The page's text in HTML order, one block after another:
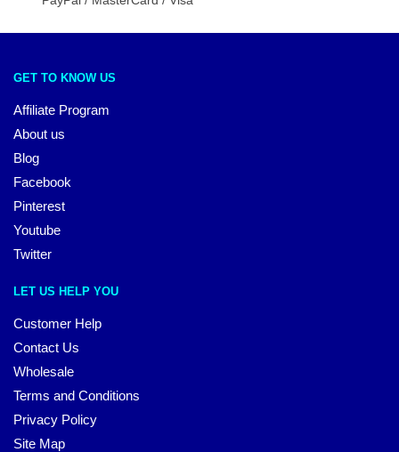
GET TO KNOW US
Affiliate Program
About us
Blog
Facebook
Pinterest
Youtube
Twitter
LET US HELP YOU
Customer Help
Contact Us
Wholesale
Terms and Conditions
Privacy Policy
Site Map